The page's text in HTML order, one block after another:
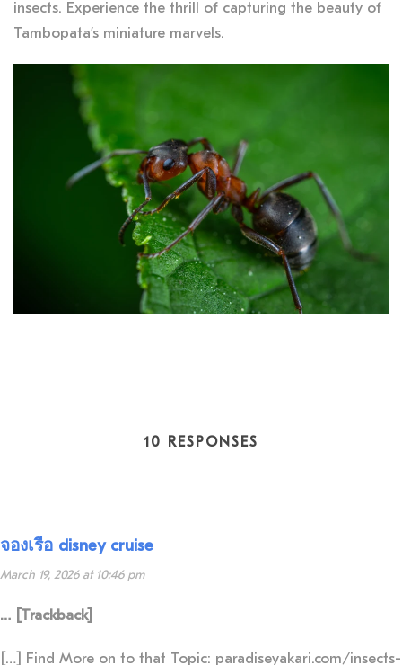
insects. Experience the thrill of capturing the beauty of
Tambopata’s miniature marvels.
10 RESPONSES
จองเรือ disney cruise
March 19, 2026 at 10:46 pm
… [Trackback]
[…] Find More on to that Topic: paradiseyakari.com/insects-